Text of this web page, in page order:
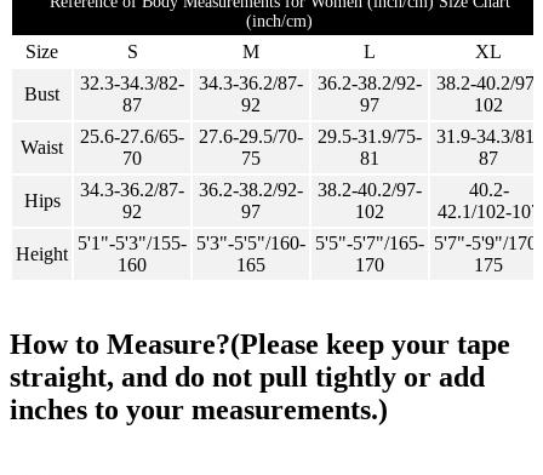
(inch/cm)
Size S M L XL
Bust
32.3-34.3/82-
87
34.3-36.2/87-
92
36.2-38.2/92-
97
38.2-40.2/97-
102
Waist
25.6-27.6/65-
70
27.6-29.5/70-
75
29.5-31.9/75-
81
31.9-34.3/81-
87
Hips
34.3-36.2/87-
92
36.2-38.2/92-
97
38.2-40.2/97-
102
40.2-
42.1/102-107
Height
5'1"-5'3"/155-
160
5'3"-5'5"/160-
165
5'5"-5'7"/165-
170
5'7"-5'9"/170-
175
How to Measure?(Please keep your tape
straight, and do not pull tightly or add
inches to your measurements.)